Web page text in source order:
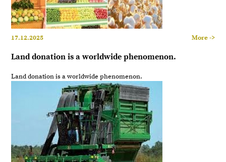
17.12.2025 More ->
Land donation is a worldwide phenomenon.
Land donation is a worldwide phenomenon.